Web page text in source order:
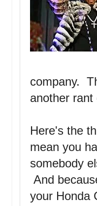
company.
another
Here's the
mean you
somebody
And
your Honda